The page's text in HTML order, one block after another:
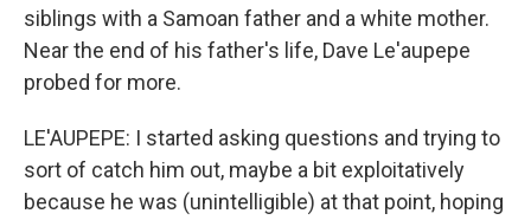
siblings with a Samoan father and a white mother.
Near the end of his father's life, Dave Le'aupepe
probed for more.
LE'AUPEPE: I started asking questions and trying to
sort of catch him out, maybe a bit exploitatively
because he was (unintelligible) at that point, hoping